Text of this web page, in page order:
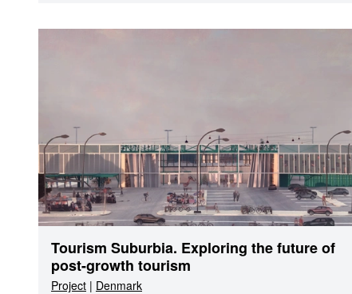
Tourism Suburbia. Exploring the future of
post-growth tourism
Project | Denmark